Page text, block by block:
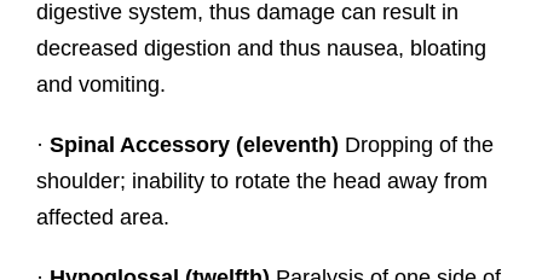
digestive system, thus damage can result in
decreased digestion and thus nausea, bloating
and vomiting.
· Spinal Accessory (eleventh) Dropping of the
shoulder; inability to rotate the head away from
affected area.